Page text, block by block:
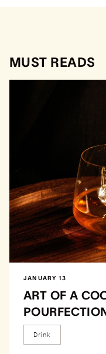
MUST READS
JANUARY 13
ART OF A
Drink